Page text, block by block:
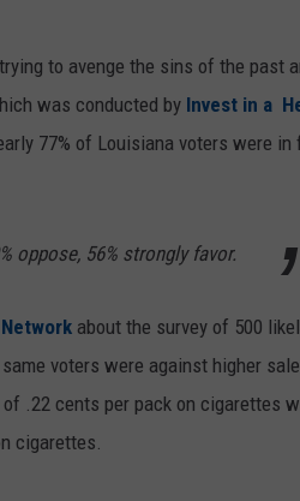
to avenge the sins of the past
was conducted by Invest in a
77% of Louisiana voters were in
oppose, 56% strongly favor.
about the survey of 500
voters were against higher
.22 cents per pack on cigarettes
cigarettes.